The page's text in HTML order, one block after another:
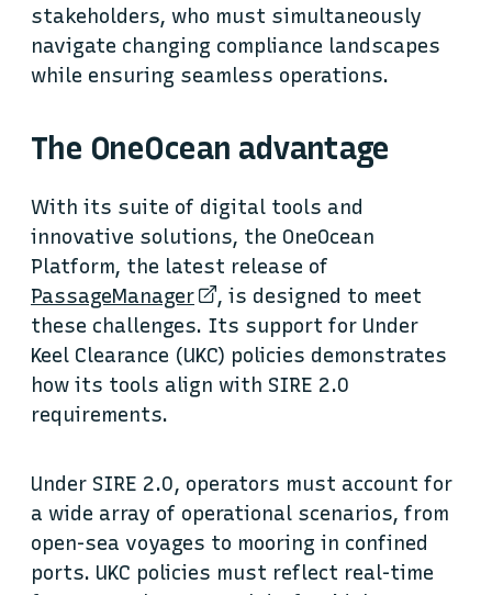
stakeholders, who must simultaneously
navigate changing compliance landscapes
while ensuring seamless operations.
The OneOcean advantage
With its suite of digital tools and
innovative solutions, the OneOcean
Platform, the latest release of
PassageManager
, is designed to meet
these challenges. Its support for Under
Keel Clearance (UKC) policies demonstrates
how its tools align with SIRE 2.0
requirements.
Under SIRE 2.0, operators must account for
a wide array of operational scenarios, from
open-sea voyages to mooring in confined
ports. UKC policies must reflect real-time